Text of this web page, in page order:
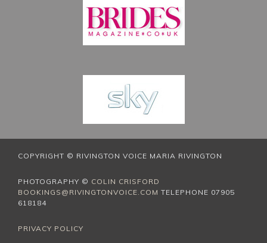
COPYRIGHT © RIVINGTON VOICE MARIA RIVINGTON
PHOTOGRAPHY © COLIN CRISFORD
BOOKINGS@RIVINGTONVOICE.COM TELEPHONE 07905
618184
PRIVACY POLICY